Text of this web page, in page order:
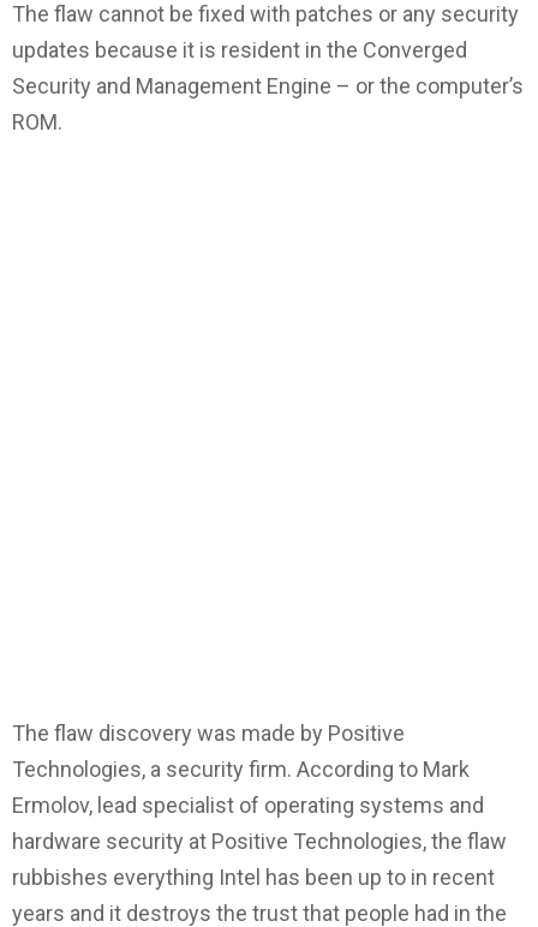
The flaw cannot be fixed with patches or any security
updates because it is resident in the Converged
Security and Management Engine – or the computer’s
ROM.
The flaw discovery was made by Positive
Technologies, a security firm. According to Mark
Ermolov, lead specialist of operating systems and
hardware security at Positive Technologies, the flaw
rubbishes everything Intel has been up to in recent
years and it destroys the trust that people had in the